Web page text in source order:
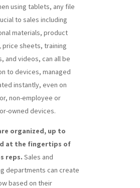
using tablets, any file
to sales including
materials, product
price sheets, training
and videos, can all be
to devices, managed
instantly, even on
non-employee or
owned devices.
organized, up to
at the fingertips of
reps. Sales and
departments can create
based on their